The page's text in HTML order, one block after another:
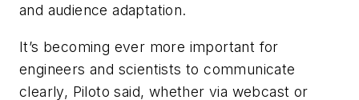
and audience adaptation.
It’s becoming ever more important for
engineers and scientists to communicate
clearly, Piloto said, whether via webcast or